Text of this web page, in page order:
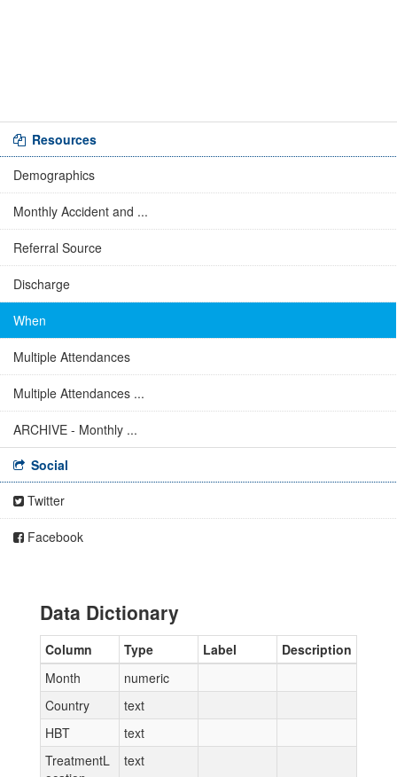
Resources
Demographics
Monthly Accident and ...
Referral Source
Discharge
When
Multiple Attendances
Multiple Attendances ...
ARCHIVE - Monthly ...
Social
Twitter
Facebook
Data Dictionary
Column Type Label
Description
Month
numeric
Country
text
HBT
text
TreatmentL
text